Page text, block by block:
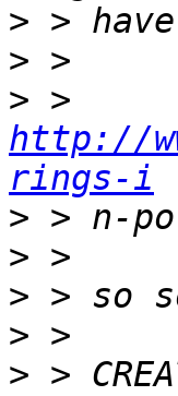
>
>
>
http://
rings-i
>
>
>
>
> >